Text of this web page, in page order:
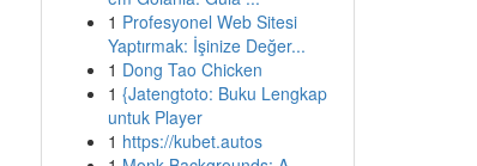
1 Profesyonel Web Sitesi
Yaptırmak: İşinize Değer...
1 Dong Tao Chicken
1 {Jatengtoto: Buku Lengkap
untuk Player
1 https://kubet.autos